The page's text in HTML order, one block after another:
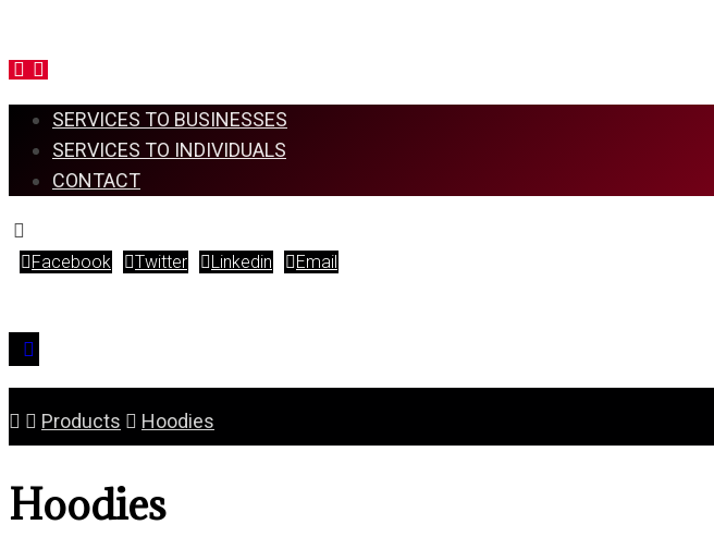
SERVICES TO BUSINESSES
SERVICES TO INDIVIDUALS
CONTACT
Facebook Twitter Linkedin Email
Products Hoodies
Hoodies